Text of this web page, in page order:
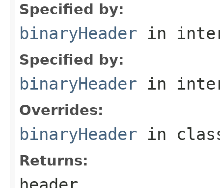
Specified by:
binaryHeader in
Specified by:
binaryHeader in
Overrides:
binaryHeader in
Returns: